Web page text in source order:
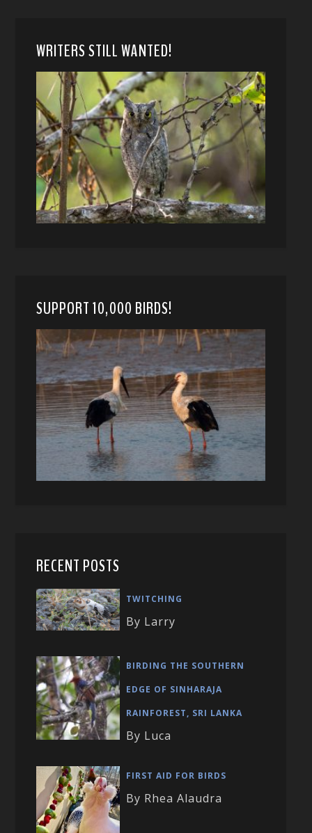
WRITERS STILL WANTED!
SUPPORT 10,000 BIRDS!
RECENT POSTS
TWITCHING
By Larry
BIRDING THE SOUTHERN
EDGE OF SINHARAJA
RAINFOREST, SRI LANKA
By Luca
FIRST AID FOR BIRDS
By Rhea Alaudra